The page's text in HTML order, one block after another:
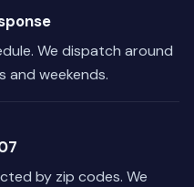
We dispatch around
and weekends.
by zip codes. We